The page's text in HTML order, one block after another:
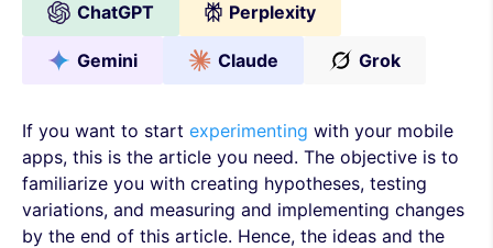
ChatGPT Perplexity
Gemini Claude Grok
If you want to start experimenting with your mobile
apps, this is the article you need. The objective is to
familiarize you with creating hypotheses, testing
variations, and measuring and implementing changes
by the end of this article. Hence, the ideas and the